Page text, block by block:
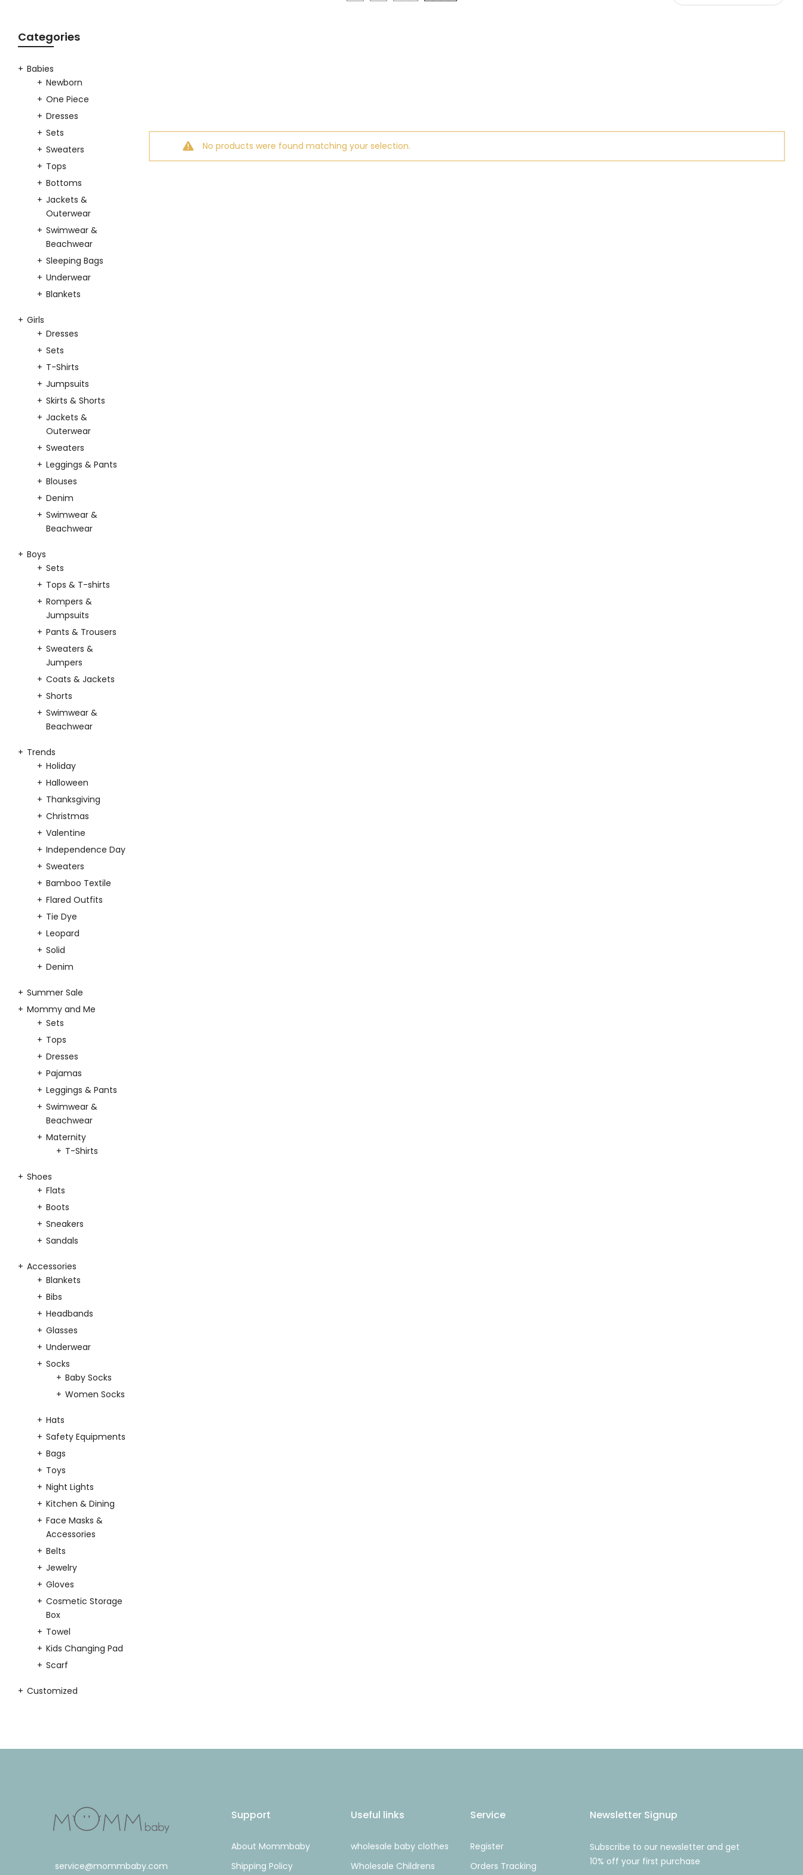
No products were found matching your selection.
Categories
Babies
Newborn
One Piece
Dresses
Sets
Sweaters
Tops
Bottoms
Jackets &
Outerwear
Swimwear &
Beachwear
Sleeping Bags
Underwear
Blankets
Girls
Dresses
Sets
T-Shirts
Jumpsuits
Skirts & Shorts
Jackets &
Outerwear
Sweaters
Leggings & Pants
Blouses
Denim
Swimwear &
Beachwear
Boys
Sets
Tops & T-shirts
Rompers &
Jumpsuits
Pants & Trousers
Sweaters &
Jumpers
Coats & Jackets
Shorts
Swimwear &
Beachwear
Trends
Holiday
Halloween
Thanksgiving
Christmas
Valentine
Independence Day
Sweaters
Bamboo Textile
Flared Outfits
Tie Dye
Leopard
Solid
Denim
Summer Sale
Mommy and Me
Sets
Tops
Dresses
Pajamas
Leggings & Pants
Swimwear &
Beachwear
Maternity
T-Shirts
Shoes
Flats
Boots
Sneakers
Sandals
Accessories
Blankets
Bibs
Headbands
Glasses
Underwear
Socks
Baby Socks
Women Socks
Hats
Safety Equipments
Bags
Toys
Night Lights
Kitchen & Dining
Face Masks &
Accessories
Belts
Jewelry
Gloves
Cosmetic Storage
Box
Towel
Kids Changing Pad
Scarf
Customized
service@mommbaby.com
Support
About Mommbaby
Shipping Policy
Useful links
wholesale baby clothes
Wholesale Childrens
Service
Register
Orders Tracking
Newsletter Signup
Subscribe to our newsletter and get
10% off your first purchase